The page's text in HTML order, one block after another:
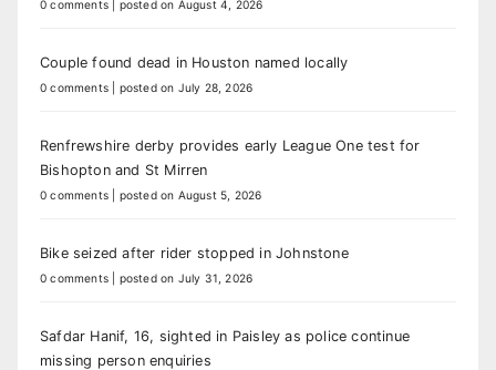
0 comments posted on August 4, 2026
Couple found dead in Houston named locally
0 comments posted on July 28, 2026
Renfrewshire derby provides early League One test for
Bishopton and St Mirren
0 comments posted on August 5, 2026
Bike seized after rider stopped in Johnstone
0 comments posted on July 31, 2026
Safdar Hanif, 16, sighted in Paisley as police continue
missing person enquiries